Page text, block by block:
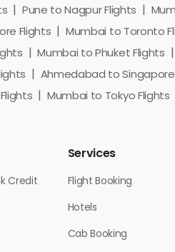
Pune to Nagpur Flights
Flights
Mumbai to Toronto
Mumbai to Phuket Flights
Ahmedabad to
Mumbai to Tokyo Flights
Credit
Services
Flight Booking
Hotels
Cab Booking